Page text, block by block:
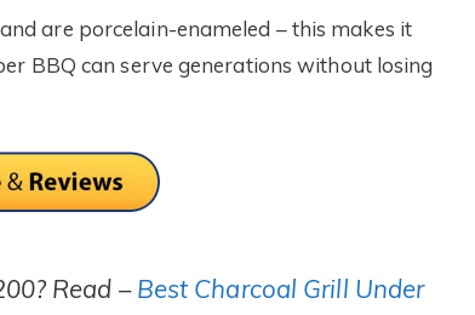
are porcelain-enameled – this makes it
BBQ can serve generations without losing
Read –Best Charcoal Grill Under